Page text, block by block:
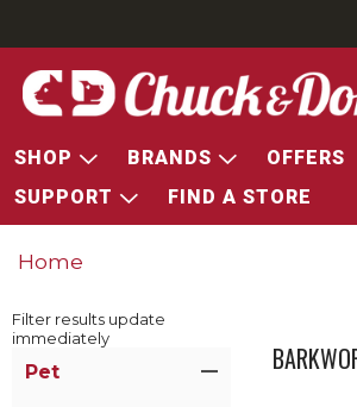
SHOP BRANDS OFFERS
SUPPORT
FIND A STORE
Home
Filter results update
immediately
Pet